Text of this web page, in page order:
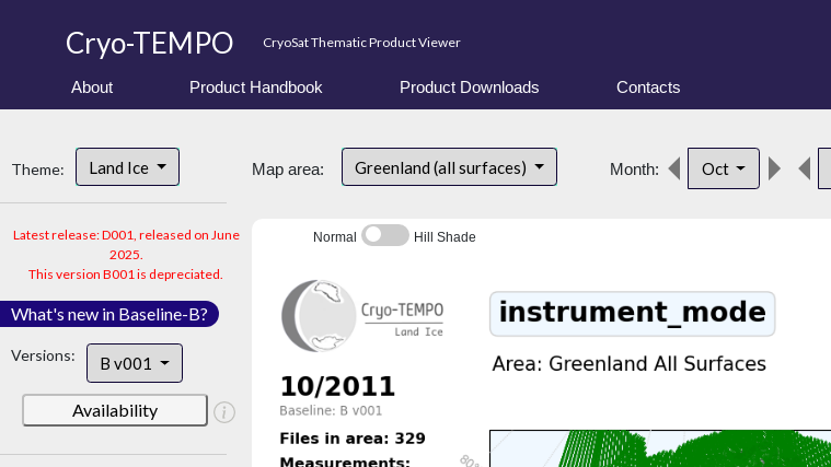
Cryo-TEMPO CryoSat Thematic Product Viewer
About Product Handbook Product Downloads Contacts
Theme: Land Ice
Latest release: D001, released on June
2025.
This version B001 is depreciated.
What's new in Baseline-B?
Versions: B v001
Availability
Map area: Greenland (all surfaces) Month: Oct
Normal Hill Shade